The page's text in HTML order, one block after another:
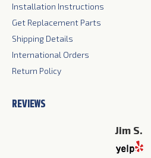
Installation Instructions
Get Replacement Parts
Shipping Details
International Orders
Return Policy
REVIEWS